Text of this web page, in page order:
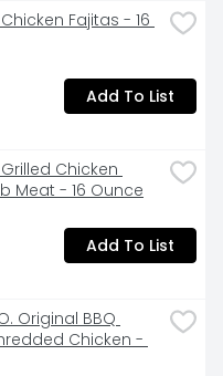
Fajitas - 16
Add To List
Chicken
Meat - 16 Ounce
Add To List
Original BBQ
Chicken -